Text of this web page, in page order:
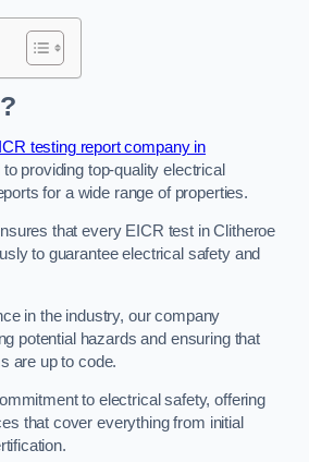
testing report company in
providing top-quality electrical
for a wide range of properties.
that every EICR test in Clitheroe
to guarantee electrical safety and
in the industry, our company
potential hazards and ensuring that
are up to code.
to electrical safety, offering
that cover everything from initial